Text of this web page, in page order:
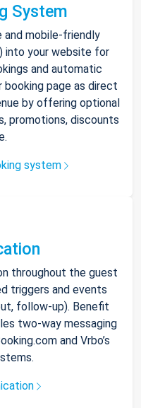
System
mobile-friendly
into your website for
and automatic
page as direct
by offering optional
promotions, discounts
system
throughout the guest
triggers and events
follow-up). Benefit
two-way messaging
and Vrbo’s